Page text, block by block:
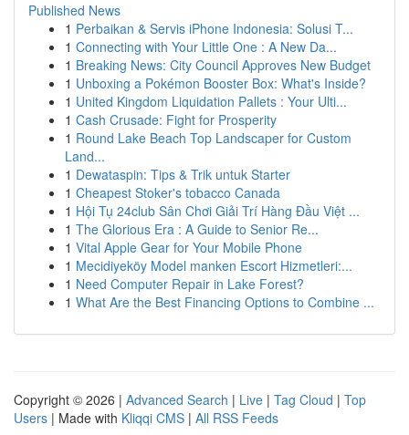
Published News
1 Perbaikan & Servis iPhone Indonesia: Solusi T...
1 Connecting with Your Little One : A New Da...
1 Breaking News: City Council Approves New Budget
1 Unboxing a Pokémon Booster Box: What's Inside?
1 United Kingdom Liquidation Pallets : Your Ulti...
1 Cash Crusade: Fight for Prosperity
1 Round Lake Beach Top Landscaper for Custom
Land...
1 Dewataspin: Tips & Trik untuk Starter
1 Cheapest Stoker's tobacco Canada
1 Hội Tụ 24club Sân Chơi Giải Trí Hàng Đầu Việt ...
1 The Glorious Era : A Guide to Senior Re...
1 Vital Apple Gear for Your Mobile Phone
1 Mecidiyeköy Model manken Escort Hizmetleri:...
1 Need Computer Repair in Lake Forest?
1 What Are the Best Financing Options to Combine ...
Copyright © 2026 | Advanced Search | Live | Tag Cloud | Top
Users | Made with Kliqqi CMS | All RSS Feeds